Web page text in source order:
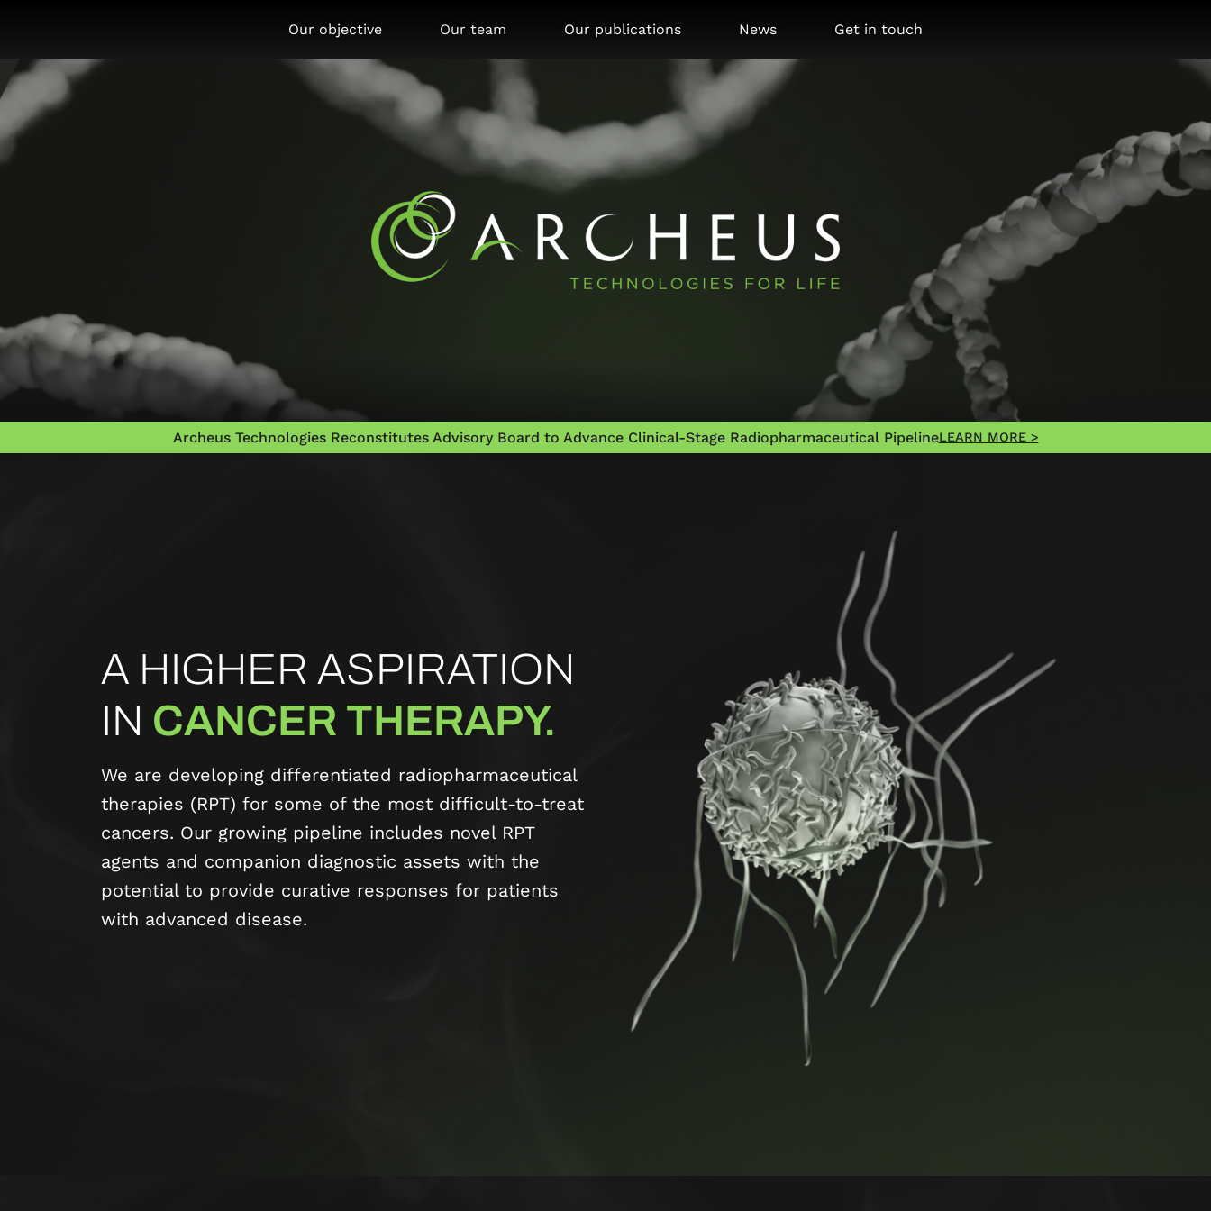
Our objective Our team Our publications News Get in touch
Archeus Technologies Reconstitutes Advisory Board to Advance Clinical-Stage Radiopharmaceutical PipelineLEARN MORE >
A HIGHER ASPIRATION
IN CANCER THERAPY.
We are developing differentiated radiopharmaceutical
therapies (RPT) for some of the most difficult-to-treat
cancers. Our growing pipeline includes novel RPT
agents and companion diagnostic assets with the
potential to provide curative responses for patients
with advanced disease.